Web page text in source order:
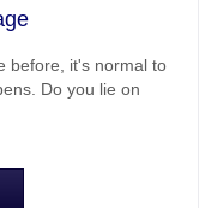
before, it's normal to
Do you lie on